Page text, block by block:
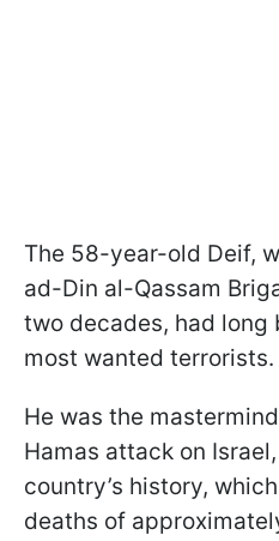
The 58-year-old Deif,
ad-Din al-Qassam
two decades, had long
most wanted terrorists.
He was the
Hamas attack on
country’s history,
deaths of